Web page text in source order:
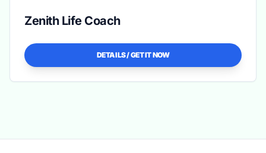
Zenith Life Coach
DETAILS / GET IT NOW